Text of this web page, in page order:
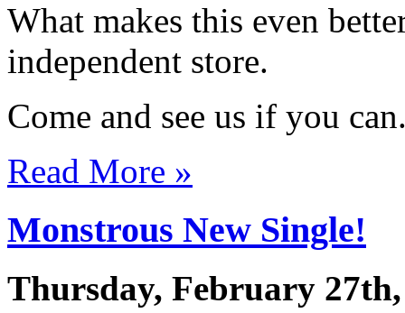
What makes this even
independent store.
Come and see us if you
Read More »
Monstrous New Single!
Thursday, February